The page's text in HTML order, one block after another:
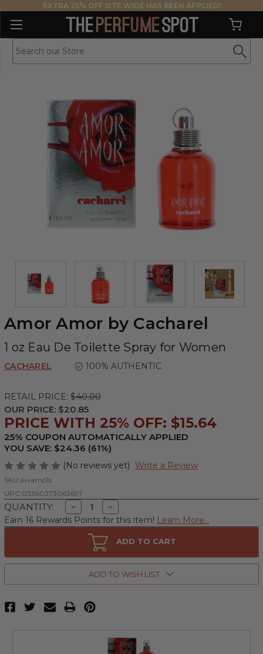
EXTRA 25% OFF SITE WIDE HAS BEEN APPLIED!
Amor Amor by Cacharel
1 oz Eau De Toilette Spray for Women
CACHAREL 100% AUTHENTIC
RETAIL PRICE: $40.00
OUR PRICE: $20.85
PRICE WITH 25% OFF: $15.64
25% COUPON AUTOMATICALLY APPLIED
YOU SAVE: $24.36 (61%)
(No reviews yet) Write a Review
SKU:awamo1s
UPC:03360373063697
QUANTITY: Decrease
Quantity
of
Cacharel,
1
Spray
for
Increase
Quantity
of
Amor
by
Cacharel,
1
oz
Eau
Earn 16 Rewards Points for this item! Learn More...
ADD TO CART
ADD TO WISH LIST